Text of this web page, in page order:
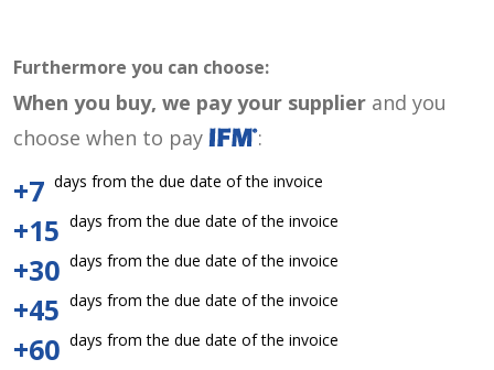
Furthermore you can choose:
When you buy, we pay your supplier and you
choose when to pay
:
+7 days from the due date of the invoice
+15 days from the due date of the invoice
+30 days from the due date of the invoice
+45 days from the due date of the invoice
+60 days from the due date of the invoice